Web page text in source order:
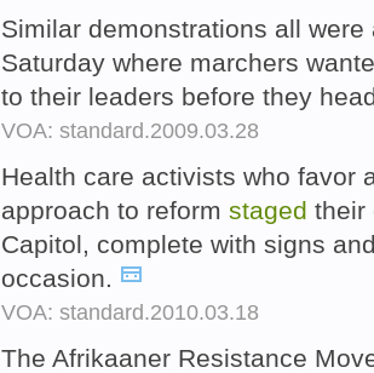
Similar demonstrations all
Saturday where marchers
to their leaders before they
VOA: standard.2009.03.28
Health care activists who favor
approach to reform staged their
Capitol, complete with signs
occasion.
VOA: standard.2010.03.18
The Afrikaaner Resistance